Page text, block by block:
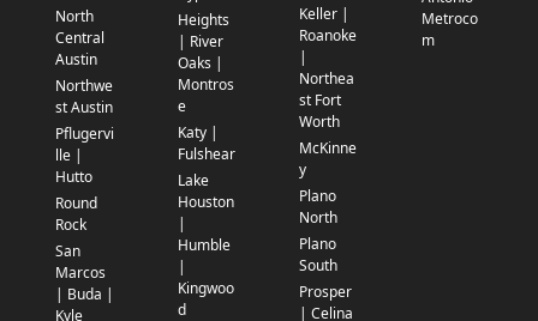
North
Central
Austin
Northwe
st Austin
Pflugervi
lle |
Hutto
Round
Rock
San
Marcos
| Buda |
Kyle
Heights
| River
Oaks |
Montros
e
Katy |
Fulshear
Lake
Houston
|
Humble
|
Kingwoo
d
Keller |
Roanoke
|
Northea
st Fort
Worth
McKinne
y
Plano
North
Plano
South
Prosper
| Celina
Metroco
m